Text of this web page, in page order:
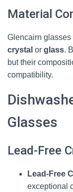
Material
Glencairn
crystal or glass.
but their
compatibility.
Glasses
Lead-Free
Lead-Free
exceptional